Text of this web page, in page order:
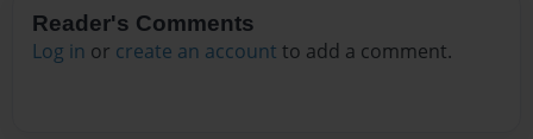
Reader's Comments
Log in or create an account to add a comment.